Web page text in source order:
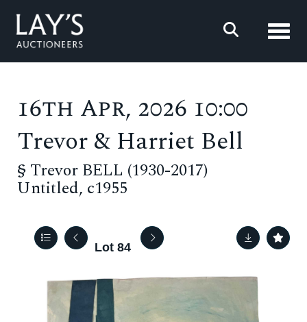
16th Apr, 2026 10:00
Trevor & Harriet Bell
§ Trevor BELL (1930-2017)
Untitled, c1955
Lot 84